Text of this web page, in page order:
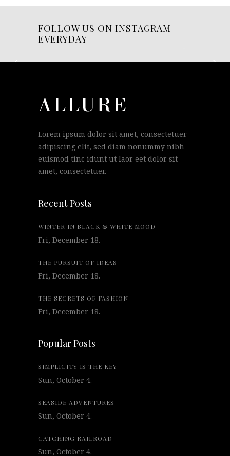
FOLLOW US ON INSTAGRAM
EVERYDAY
Lorem ipsum dolor sit amet, consectetuer
adipiscing elit, sed diam nonummy nibh
euismod tinc idunt ut laor eet dolor sit
amet, consectetuer.
Recent Posts
WINTER IN BLACK & WHITE MOOD
Fri, December 18.
THE PURSUIT OF IDEAS
Fri, December 18.
THE SECRETS OF FASHION
Fri, December 18.
Popular Posts
SIMPLICITY IS THE KEY
Sun, October 4.
SEASIDE ADVENTURES
Sun, October 4.
CATCHING RAILROAD
Sun, October 4.